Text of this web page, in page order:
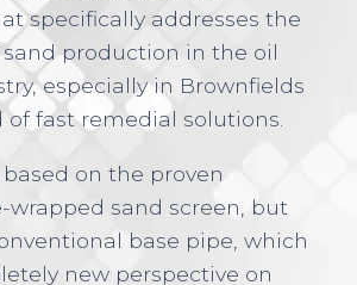
specifically addresses the
production in the oil
especially in Brownfields
fast remedial solutions.
on the proven
wrapped sand screen, but
base pipe, which
new perspective on